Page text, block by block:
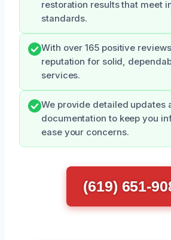
restoration results that meet
standards.
With over 165 positive
reputation for solid,
services.
We provide detailed updates
documentation to keep you
ease your concerns.
(619) 651-